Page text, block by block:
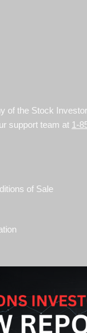
of the Stock
support team at 1-
of Sale